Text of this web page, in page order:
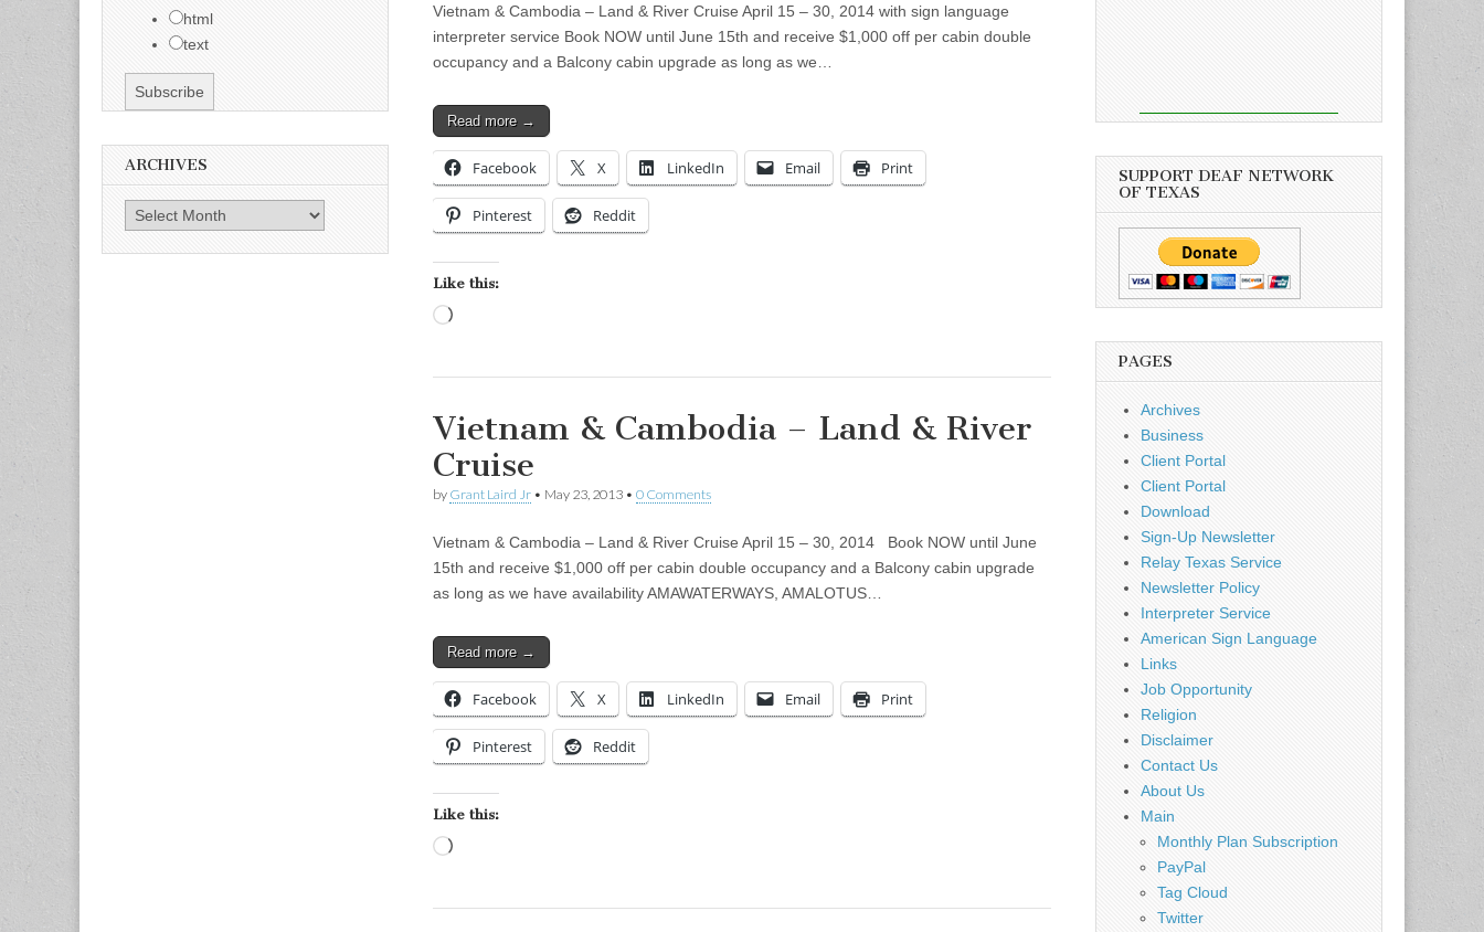
Vietnam & Cambodia – Land & River Cruise April 15 – 30, 2014 with sign language
interpreter service Book NOW until June 15th and receive $1,000 off per cabin double
occupancy and a Balcony cabin upgrade as long as we…
Read more →
Facebook X LinkedIn Email Print
Pinterest Reddit
Like this:
Vietnam & Cambodia – Land & River
Cruise
by Grant Laird Jr • May 23, 2013 • 0 Comments
Vietnam & Cambodia – Land & River Cruise April 15 – 30, 2014 Book NOW until June
15th and receive $1,000 off per cabin double occupancy and a Balcony cabin upgrade
as long as we have availability AMAWATERWAYS, AMALOTUS…
Read more →
Facebook X LinkedIn Email Print
Pinterest Reddit
Like this:
html
text
ARCHIVES
Archives
SUPPORT DEAF NETWORK
OF TEXAS
PAGES
Archives
Business
Client Portal
Client Portal
Download
Sign-Up Newsletter
Relay Texas Service
Newsletter Policy
Interpreter Service
American Sign Language
Links
Job Opportunity
Religion
Disclaimer
Contact Us
About Us
Main
Monthly Plan Subscription
PayPal
Tag Cloud
Twitter